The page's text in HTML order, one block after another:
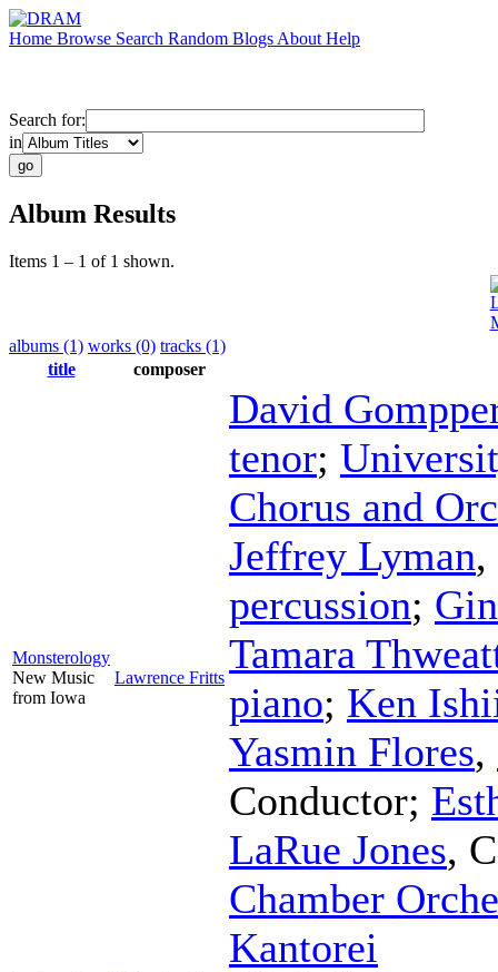
Home Browse Search Random Blogs About Help
Search for:
in
Album Results
Items 1 – 1 of 1 shown.
albums (1) works (0) tracks (1)
title
composer
Monsterology
New Music
from Iowa
Lawrence Fritts
David
tenor;
Chorus and
Jeffrey Lyman,
percussion;
Tamara
piano; Ken
Yasmin Flores,
Conductor;
LaRue Jones,
Chamber
Kantorei